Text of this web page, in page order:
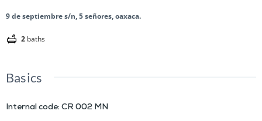
9 de septiembre s/n, 5 señores, oaxaca.
2 baths
Basics
Internal code: CR 002 MN